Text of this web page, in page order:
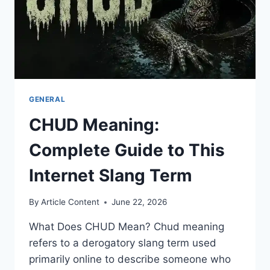
GENERAL
CHUD Meaning:
Complete Guide to This
Internet Slang Term
By Article Content June 22, 2026
What Does CHUD Mean? Chud meaning
refers to a derogatory slang term used
primarily online to describe someone who